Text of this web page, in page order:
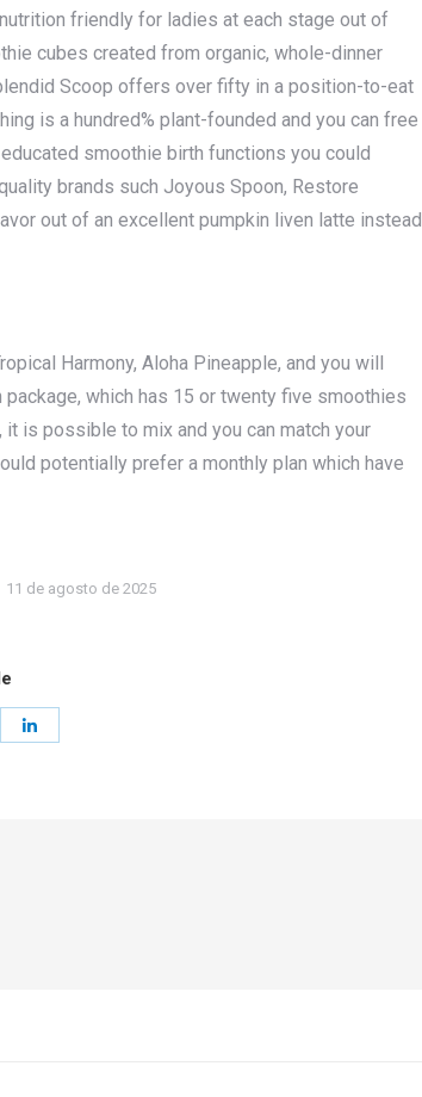
friendly for ladies at each stage out of
cubes created from organic, whole-dinner
Scoop offers over fifty in a position-to-eat
is a hundred% plant-founded and you can free
smoothie birth functions you could
brands such Joyous Spoon, Restore
out of an excellent pumpkin liven latte instead
Harmony, Aloha Pineapple, and you will
which has 15 or twenty five smoothies
is possible to mix and you can match your
potentially prefer a monthly plan which have
11 de agosto de 2025